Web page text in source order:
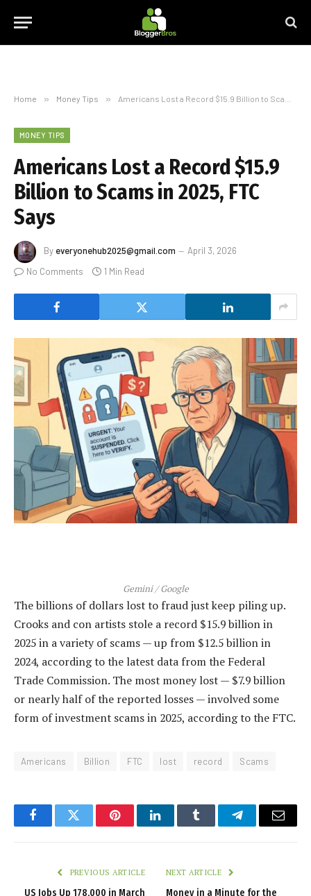
Home » Money Tips » Americans Lost a Record $15.9 Billion to Scams in 2025, FTC Says
MONEY TIPS
Americans Lost a Record $15.9
Billion to Scams in 2025, FTC
Says
By everyonehub2025@gmail.com
April 3, 2026
No Comments
1 Min Read
Gemini / Google
The billions of dollars lost to fraud just keep piling up.
Crooks and con artists stole a record $15.9 billion in
2025 in a variety of scams — up from $12.5 billion in
2024, according to the latest data from the Federal
Trade Commission. The most money lost — $7.9 billion
or nearly half of the reported losses — involved some
form of investment scams in 2025, according to the FTC.
Americans Billion FTC lost record Scams
FacebookTwitter PinterestLinkedInTumblr TelegramEmail
PREVIOUS ARTICLE
US Jobs Up 178,000 in March
NEXT ARTICLE
Money in a Minute for the